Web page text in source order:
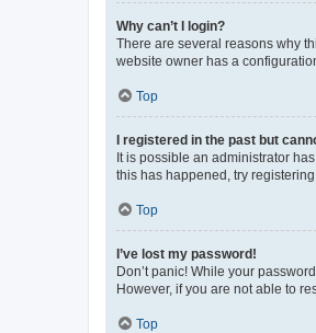
Why can’t I login?
There are several reasons why
website owner has a
Top
I registered in the past but
It is possible an administrator
this has happened, try
Top
I’ve lost my password!
Don’t panic! While your
However, if you are not able to
Top